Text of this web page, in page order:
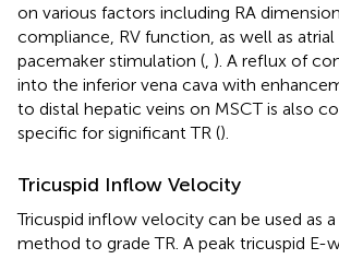
on various factors including RA
compliance, RV function, as well as
pacemaker stimulation ( ). A reflux of
into the inferior vena cava with
to distal hepatic veins on MSCT is also
specific for significant TR ().
Tricuspid Inflow Velocity
Tricuspid inflow velocity can be used as
method to grade TR. A peak tricuspid E-